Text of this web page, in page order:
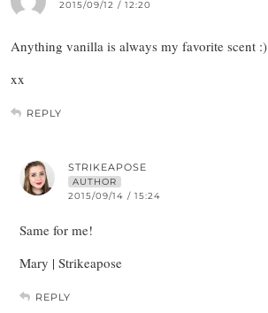
2015/09/12 / 12:20
Anything vanilla is always my favorite scent :)
xx
REPLY
STRIKEAPOSE
AUTHOR
2015/09/14 / 15:24
Same for me!
Mary | Strikeapose
REPLY